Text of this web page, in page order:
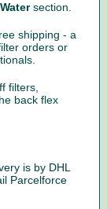
Watersection.
shipping - a
orders or
filters,
back flex
is by DHL
Parcelforce